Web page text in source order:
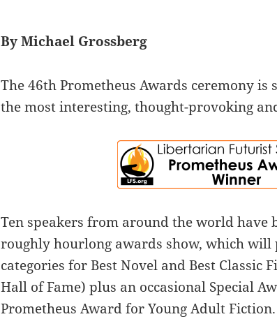
By Michael Grossberg
The 46th Prometheus Awards ceremony is
the most interesting, thought-provoking
Ten speakers from around the world have
roughly hourlong awards show, which will
categories for Best Novel and Best Classic
Hall of Fame) plus an occasional Special
Prometheus Award for Young Adult Fiction.